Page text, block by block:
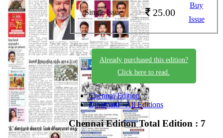
Single Issue 25.00
Buy
Issue
Already purchased this edition?
Click here to read.
Chennai Edition
Dinamani - All Editions
Chennai EditionTotal Edition : 7